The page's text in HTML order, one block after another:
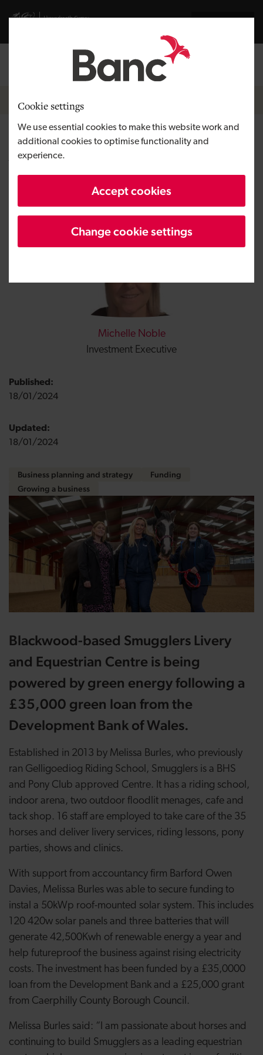
Cookie settings
We use essential cookies to make this website work and
additional cookies to optimise functionality and
experience.
Accept cookies
Change cookie settings
Visit gov.wales website
Breadcrumb
News
£35,000 Development Bank of
Wales loan to power Smugglers
Livery and Equestrian Centre
Michelle Noble
Investment Executive
Published:
18/01/2024
Updated:
18/01/2024
Business planning and strategy
Funding
Growing a business
Blackwood-based Smugglers Livery
and Equestrian Centre is being
powered by green energy following a
£35,000 green loan from the
Development Bank of Wales.
Established in 2013 by Melissa Burles, who previously
ran Gelligoediog Riding School, Smugglers is a BHS
and Pony Club approved Centre. It has a riding school,
indoor arena, two outdoor floodlit menages, cafe and
tack shop. 16 staff are employed to take care of the 35
horses and deliver livery services, riding lessons, pony
parties, shows and clinics.
With support from accountancy firm Barford Owen
Davies, Melissa Burles was able to secure funding to
instal a 50kWp roof-mounted solar system. This includes
120 420w solar panels and three batteries that will
generate 42,500Kwh of renewable energy a year and
help futureproof the business against rising electricity
costs. The investment has been funded by a £35,0000
loan from the Development Bank and a £25,000 grant
from Caerphilly County Borough Council.
Melissa Burles said: “I am passionate about horses and
continuing to build Smugglers as a leading equestrian